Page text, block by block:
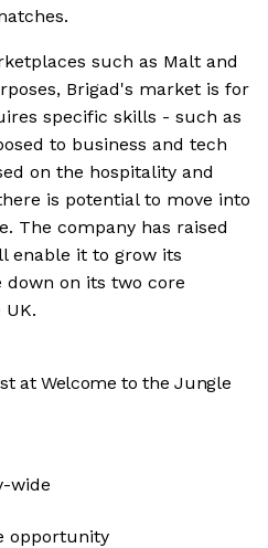
such as Malt and
Brigad's market is for
specific skills - such as
to business and tech
on the hospitality and
is potential to move into
The company has raised
enable it to grow its
on its two core
at Welcome to the Jungle
wide
opportunity